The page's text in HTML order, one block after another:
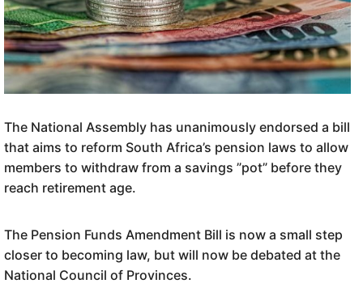
The National Assembly has unanimously endorsed a bill
that aims to reform South Africa’s pension laws to allow
members to withdraw from a savings ”pot” before they
reach retirement age.
The Pension Funds Amendment Bill is now a small step
closer to becoming law, but will now be debated at the
National Council of Provinces.